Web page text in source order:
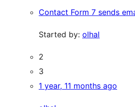
Contact Form 7 sends
Started by: olhal
2
3
1 year, 11 months ago